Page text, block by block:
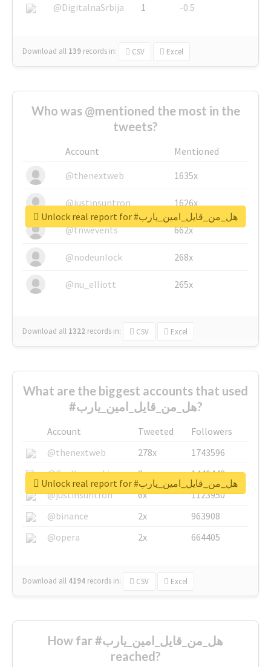
@DigitalnaSrbija
1 -0.5
Download all 139 records in: CSV Excel
Who was @mentioned the most in the
tweets?
Account
Mentioned
@thenextweb
1635x
@justinsuntron 1626x
@tnwevents 662x
@nodeunlock 268x
@nu_elliott 265x
Download all 1322 records in: CSV Excel
Unlock real report for #هل_من_قايل_امين_يارب
What are the biggest accounts that used
#هل_من_قايل_امين_يارب?
Account Tweeted
Followers
@thenextweb
278x
1743596
@GuyKawasaki
8x
1440448
@justinsuntron
6x
1123950
@binance
2x
963908
@opera
2x 664405
Download all 4194 records in: CSV Excel
Unlock real report for #هل_من_قايل_امين_يارب
How far #هل_من_قايل_امين_يارب
reached?